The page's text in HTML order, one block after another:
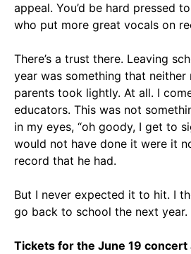
appeal. You’d be hard pressed
who put more great vocals on
There’s a trust there. Leaving
year was something that neither
parents took lightly. At all. I
educators. This was not
in my eyes, “oh goody, I get to
would not have done it were it
record that he had.
But I never expected it to hit. I
go back to school the next year.
Tickets for the June 19 concert